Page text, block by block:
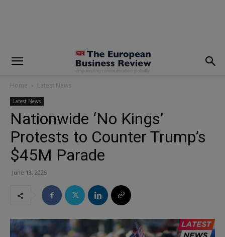
Home Latest News
Latest News
Nationwide ‘No Kings’
Protests to Counter Trump’s
$45M Parade
June 13, 2025